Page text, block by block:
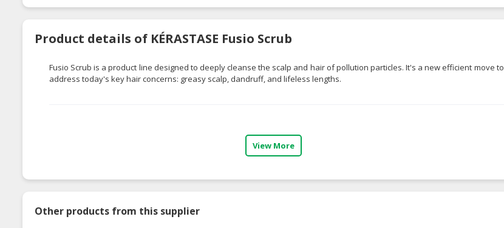
Product details of KÉRASTASE Fusio Scrub
Fusio Scrub is a product line designed to deeply cleanse the scalp and hair of pollution particles. It's a new efficient move to
address today's key hair concerns: greasy scalp, dandruff, and lifeless lengths.
View More
Other products from this supplier